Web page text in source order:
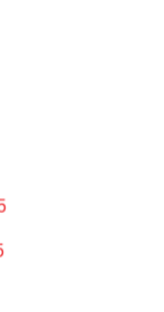
a Positive Home